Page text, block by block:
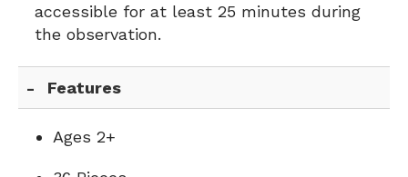
accessible for at least 25 minutes during
the observation.
Features
Ages 2+